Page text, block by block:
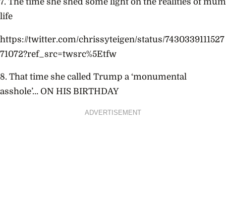
7. The time she shed some light on the realities of mum
life
https://twitter.com/chrissyteigen/status/7430339111527
71072?ref_src=twsrc%5Etfw
8. That time she called Trump a ‘monumental
asshole’… ON HIS BIRTHDAY
ADVERTISEMENT